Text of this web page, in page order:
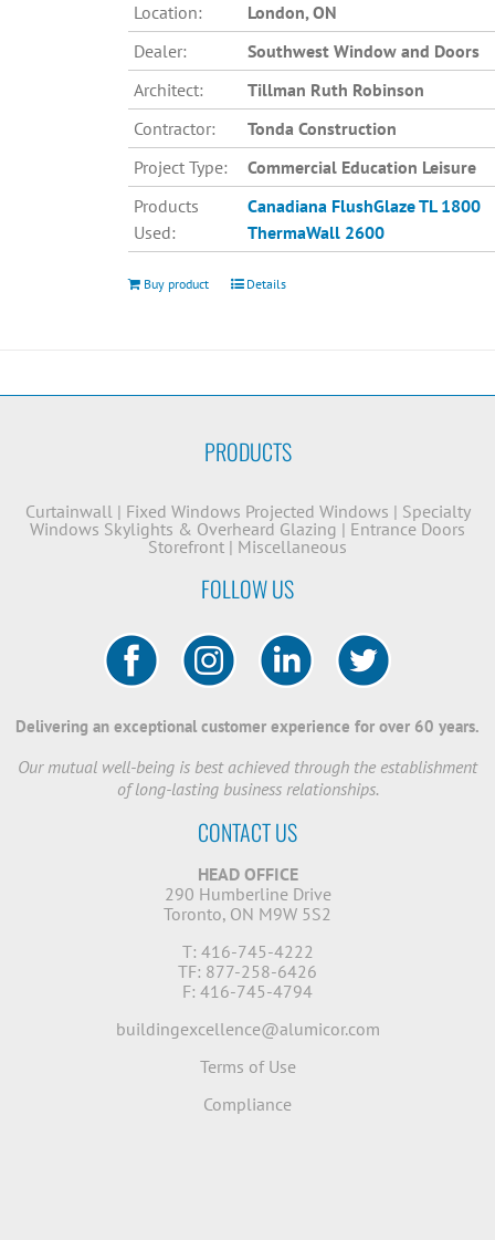
Location:
London, ON
Dealer:
Southwest Window and Doors
Architect:
Tillman Ruth Robinson
Contractor:
Tonda Construction
Project Type:
Commercial Education Leisure
Products
Used:
Canadiana FlushGlaze TL 1800
ThermaWall 2600
Buy product Details
PRODUCTS
Curtainwall| Fixed Windows Projected Windows | Specialty
Windows Skylights & Overheard Glazing | Entrance Doors
Storefront | Miscellaneous
FOLLOW US
Delivering an exceptional customer experience for over 60 years.
Our mutual well-being is best achieved through the establishment
of long-lasting business relationships.
CONTACT US
HEAD OFFICE
290 Humberline Drive
Toronto, ON M9W 5S2
T: 416-745-4222
TF: 877-258-6426
F: 416-745-4794
buildingexcellence@alumicor.com
Terms of Use
Compliance